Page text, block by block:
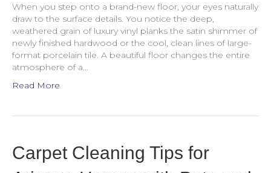
When you step onto a brand-new floor, your eyes naturally
draw to the surface details. You notice the deep,
weathered grain of luxury vinyl planks the satin shimmer of
newly finished hardwood or the cool, clean lines of large-
format porcelain tile. A beautiful floor changes the entire
atmosphere of a…
Read More
Carpet Cleaning Tips for